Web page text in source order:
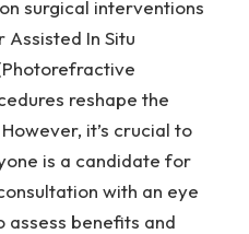
surgical interventions
Assisted In Situ
reshape the
it’s crucial to
is a candidate for
with an eye
assess benefits and